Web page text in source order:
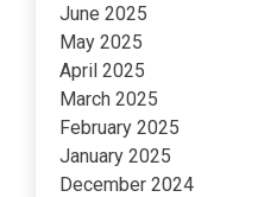
June 2025
May 2025
April 2025
March 2025
February 2025
January 2025
December 2024